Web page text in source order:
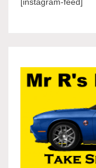
[instagram-feed]